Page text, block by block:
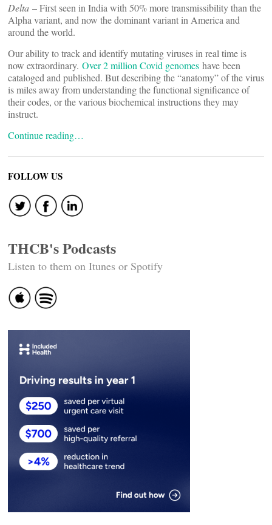
Delta – First seen in India with 50% more transmissibility than the
Alpha variant, and now the dominant variant in America and
around the world.
Our ability to track and identify mutating viruses in real time is
now extraordinary. Over 2 million Covid genomes have been
cataloged and published. But describing the “anatomy” of the virus
is miles away from understanding the functional significance of
their codes, or the various biochemical instructions they may
instruct.
Continue reading…
FOLLOW US
THCB's Podcasts
Listen to them on Itunes or Spotify